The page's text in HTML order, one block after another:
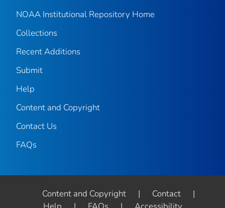
NOAA Institutional Repository Home
Collections
Recent Additions
Submit
Help
Content and Copyright
Contact Us
FAQs
Content and Copyright | Contact
|